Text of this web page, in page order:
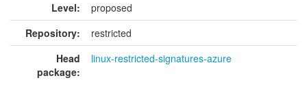
Level:
proposed
Repository:
restricted
Head
package:
linux-restricted-signatures-azure